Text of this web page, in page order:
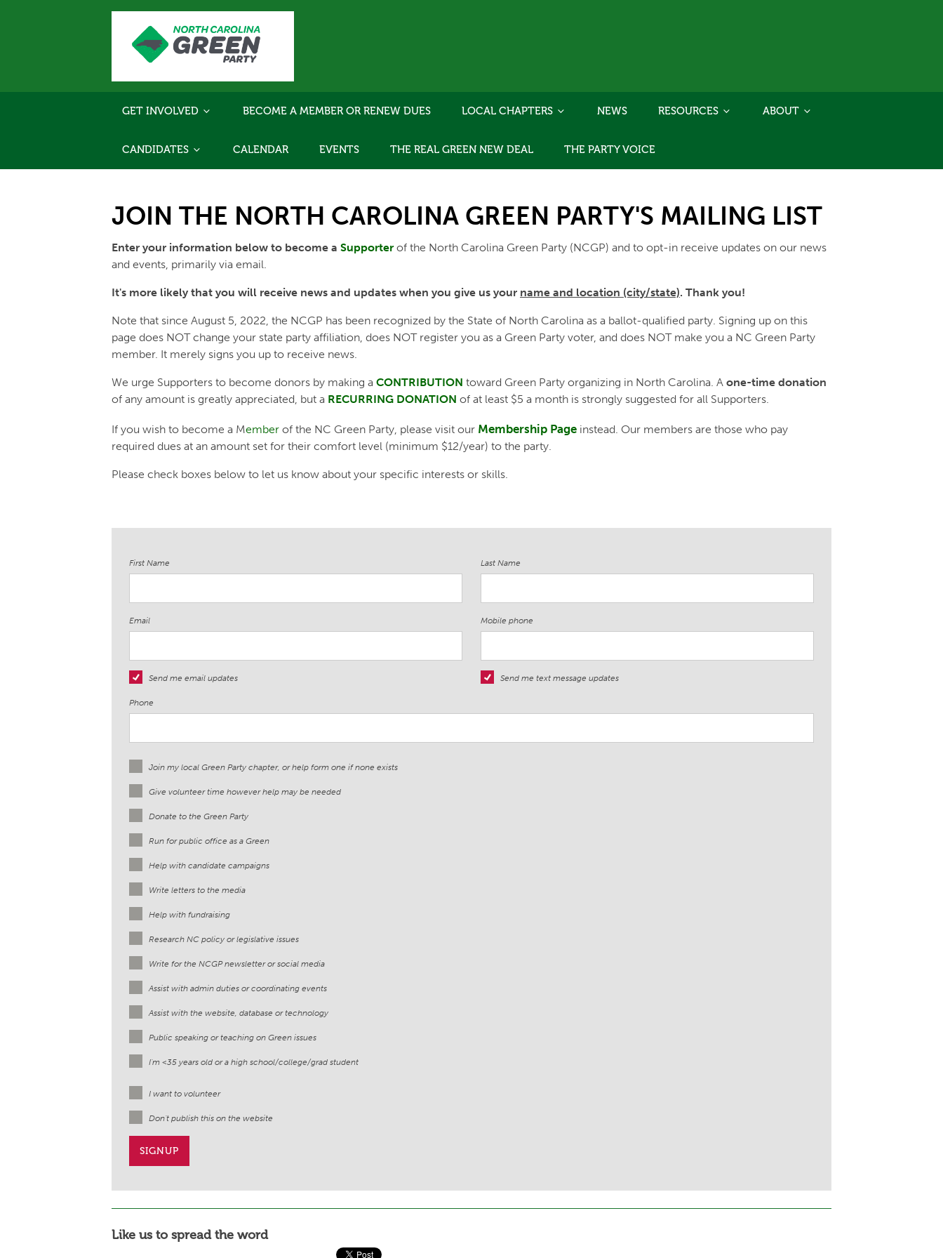
GET INVOLVED BECOME A MEMBER OR RENEW DUES LOCAL CHAPTERS NEWS RESOURCES ABOUT
CANDIDATES CALENDAR EVENTS THE REAL GREEN NEW DEAL THE PARTY VOICE
JOIN THE NORTH CAROLINA GREEN PARTY'S MAILING LIST
Enter your information below to become a Supporter of the North Carolina Green Party (NCGP) and to opt-in receive updates on our news
and events, primarily via email.
It's more likely that you will receive news and updates when you give us your name and location (city/state). Thank you!
Note that since August 5, 2022, the NCGP has been recognized by the State of North Carolina as a ballot-qualified party. Signing up on this
page does NOT change your state party affiliation, does NOT register you as a Green Party voter, and does NOT make you a NC Green Party
member. It merely signs you up to receive news.
We urge Supporters to become donors by making a CONTRIBUTION toward Green Party organizing in North Carolina. A one-time donation
of any amount is greatly appreciated, but a RECURRING DONATION of at least $5 a month is strongly suggested for all Supporters.
If you wish to become a Member of the NC Green Party, please visit our Membership Page instead. Our members are those who pay
required dues at an amount set for their comfort level (minimum $12/year) to the party.
Please check boxes below to let us know about your specific interests or skills.
First Name Last Name
Email Mobile phone
Send me email updates Send me text message updates
Phone
Join my local Green Party chapter, or help form one if none exists
Give volunteer time however help may be needed
Donate to the Green Party
Run for public office as a Green
Help with candidate campaigns
Write letters to the media
Help with fundraising
Research NC policy or legislative issues
Write for the NCGP newsletter or social media
Assist with admin duties or coordinating events
Assist with the website, database or technology
Public speaking or teaching on Green issues
I'm <35 years old or a high school/college/grad student
I want to volunteer
Don't publish this on the website
Like us to spread the word